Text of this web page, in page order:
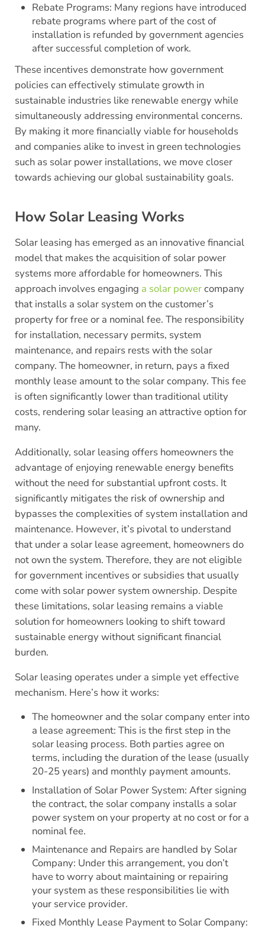
Rebate Programs: Many regions have introduced
rebate programs where part of the cost of
installation is refunded by government agencies
after successful completion of work.
These incentives demonstrate how government
policies can effectively stimulate growth in
sustainable industries like renewable energy while
simultaneously addressing environmental concerns.
By making it more financially viable for households
and companies alike to invest in green technologies
such as solar power installations, we move closer
towards achieving our global sustainability goals.
How Solar Leasing Works
Solar leasing has emerged as an innovative financial
model that makes the acquisition of solar power
systems more affordable for homeowners. This
approach involves engaging a solar powercompany
that installs a solar system on the customer’s
property for free or a nominal fee. The responsibility
for installation, necessary permits, system
maintenance, and repairs rests with the solar
company. The homeowner, in return, pays a fixed
monthly lease amount to the solar company. This fee
is often significantly lower than traditional utility
costs, rendering solar leasing an attractive option for
many.
Additionally, solar leasing offers homeowners the
advantage of enjoying renewable energy benefits
without the need for substantial upfront costs. It
significantly mitigates the risk of ownership and
bypasses the complexities of system installation and
maintenance. However, it’s pivotal to understand
that under a solar lease agreement, homeowners do
not own the system. Therefore, they are not eligible
for government incentives or subsidies that usually
come with solar power system ownership. Despite
these limitations, solar leasing remains a viable
solution for homeowners looking to shift toward
sustainable energy without significant financial
burden.
Solar leasing operates under a simple yet effective
mechanism. Here’s how it works:
The homeowner and the solar company enter into
a lease agreement: This is the first step in the
solar leasing process. Both parties agree on
terms, including the duration of the lease (usually
20-25 years) and monthly payment amounts.
Installation of Solar Power System: After signing
the contract, the solar company installs a solar
power system on your property at no cost or for a
nominal fee.
Maintenance and Repairs are handled by Solar
Company: Under this arrangement, you don’t
have to worry about maintaining or repairing
your system as these responsibilities lie with
your service provider.
Fixed Monthly Lease Payment to Solar Company: